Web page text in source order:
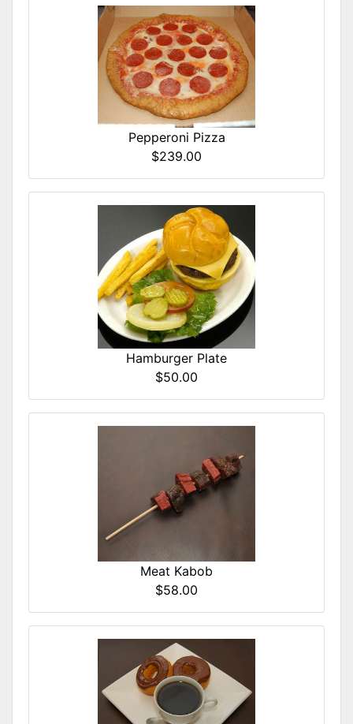
Pepperoni Pizza
$239.00
Hamburger Plate
$50.00
Meat Kabob
$58.00